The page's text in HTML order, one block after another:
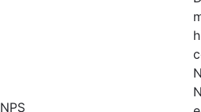
NPS